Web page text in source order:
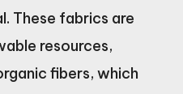
These fabrics are
resources,
fibers, which